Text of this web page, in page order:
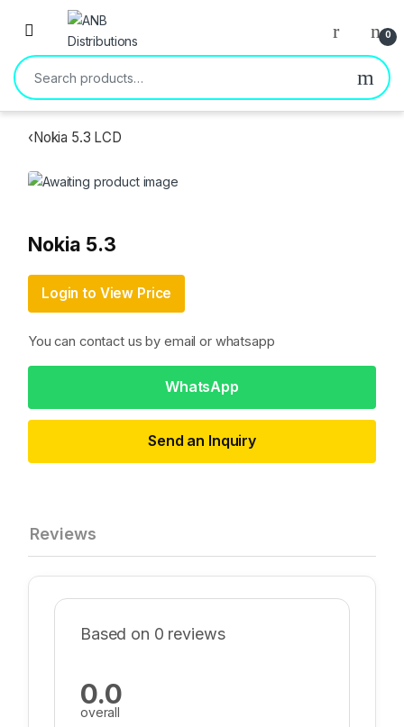
Open 0
Search for:
‹Nokia 5.3 LCD
Nokia 5.3
Login to View Price
You can contact us by email or whatsapp
WhatsApp
Send an Inquiry
Reviews
Based on 0 reviews
0.0
overall